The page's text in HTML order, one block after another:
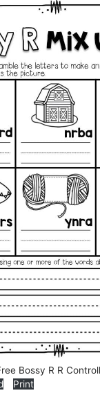
Bossy R R
Print